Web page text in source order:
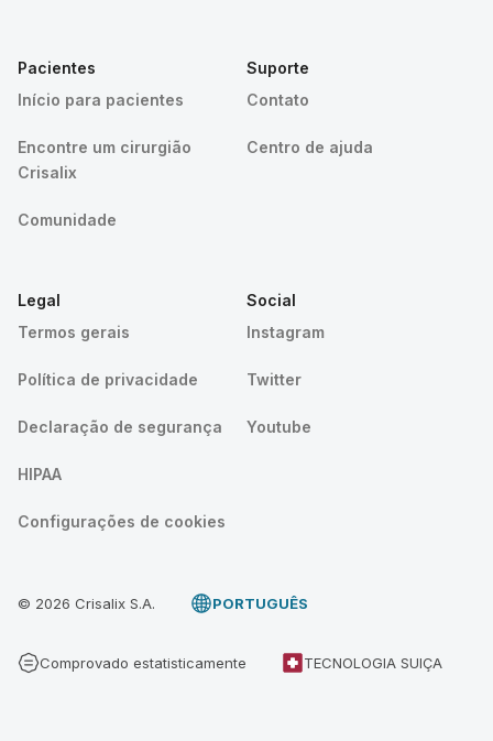
Pacientes
Início para pacientes
Encontre um cirurgião
Crisalix
Comunidade
Suporte
Contato
Centro de ajuda
Legal
Termos gerais
Política de privacidade
Declaração de segurança
HIPAA
Configurações de cookies
Social
Instagram
Twitter
Youtube
© 2026 Crisalix S.A. PORTUGUÊS
Comprovado estatisticamente TECNOLOGIA SUIÇA